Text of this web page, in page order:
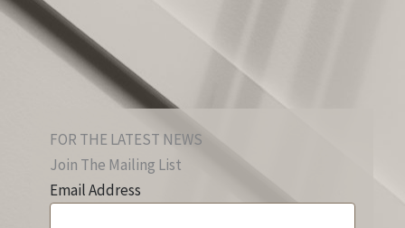
FOR THE LATEST NEWS
Join The Mailing List
Email Address